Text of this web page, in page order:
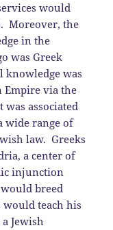
would
Moreover, the
in the
was Greek
knowledge was
Empire via the
associated
wide range of
law. Greeks
a center of
injunction
breed
would teach his
Jewish